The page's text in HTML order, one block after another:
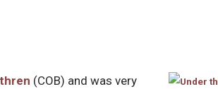
(COB) and was very